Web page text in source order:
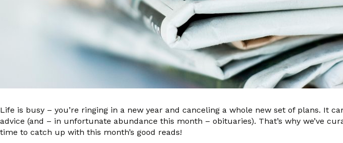
Life is busy – you’re ringing in a new year and canceling a whole new set of plans. It
advice (and – in unfortunate abundance this month – obituaries). That’s why we’ve
time to catch up with this month’s good reads!